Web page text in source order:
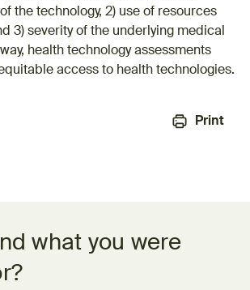
the technology, 2) use of resources
3) severity of the underlying medical
health technology assessments
access to health technologies.
Print
what you were